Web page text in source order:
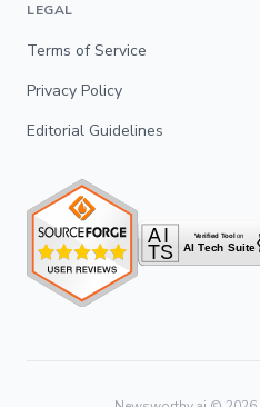
LEGAL
Terms of Service
Privacy Policy
Editorial Guidelines